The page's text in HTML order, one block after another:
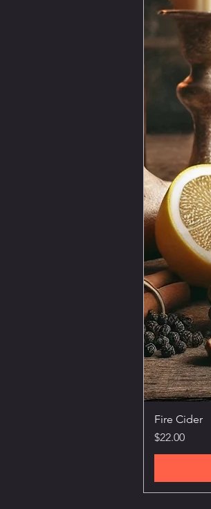
Fire Cider
Price
$22.00